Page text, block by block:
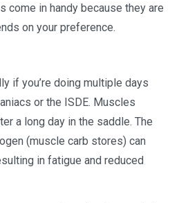
come in handy because they are
on your preference.
if you’re doing multiple days
or the ISDE. Muscles
a long day in the saddle. The
(muscle carb stores) can
in fatigue and reduced